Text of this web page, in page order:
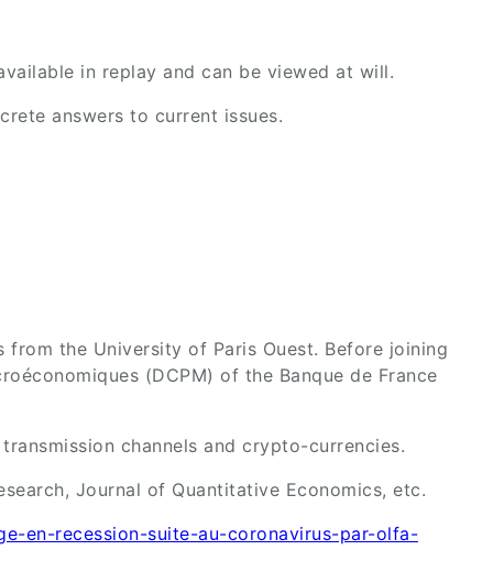
in replay and can be viewed at will.
answers to current issues.
from the University of Paris Ouest. Before joining
(DCPM) of the Banque de France
channels and crypto-currencies.
Journal of Quantitative Economics, etc.
en-recession-suite-au-coronavirus-par-olfa-